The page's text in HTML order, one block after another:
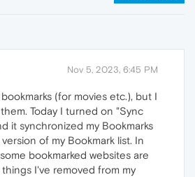
Nov 5, 2023, 6:45 PM
(for movies etc.), but I
Today I turned on "Sync
it synchronized my Bookmarks
of my Bookmark list. In
bookmarked websites are
things I've removed from my